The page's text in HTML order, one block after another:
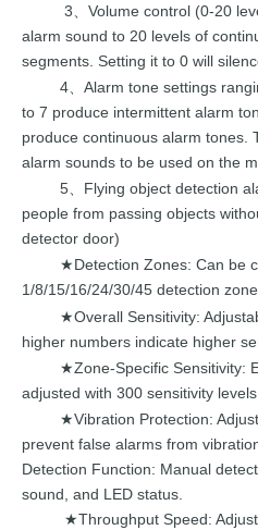
3
Volume control (0-20
alarm sound to 20 levels of
segments. Setting it to 0 will
4、 Alarm tone settings
to 7 produce intermittent alarm
produce continuous alarm tones.
alarm sounds to be used on the
5、 Flying object detection
people from passing objects
detector door)
★ Detection Zones: Can be
1/8/15/16/24/30/45 detection
★Overall Sensitivity:
higher numbers indicate higher
★Zone-Specific Sensitivity:
adjusted with 300 sensitivity levels.
★Vibration Protection:
prevent false alarms from
Detection Function: Manual
sound, and LED status.
★Throughput Speed: